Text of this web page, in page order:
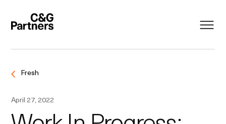
Fresh
April 27, 2022